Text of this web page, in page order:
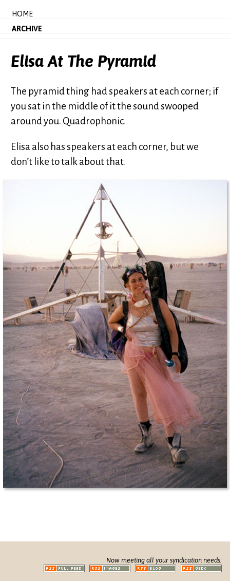
HOME
ARCHIVE
Elisa At The Pyramid
The pyramid thing had speakers at each corner; if
you sat in the middle of it the sound swooped
around you. Quadrophonic.
Elisa also has speakers at each corner, but we
don’t like to talk about that.
Now meeting all your syndication needs: